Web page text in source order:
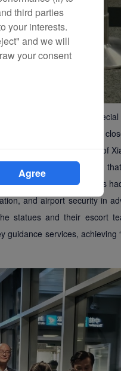
Airlines held a
airline also maintained
departure hall of
were escorted in. Given
personnel, Xiamen Airlines
and airport security in
statues and their escort
guidance services, achieving
third parties
your interests.
and we will
your consent
Agree